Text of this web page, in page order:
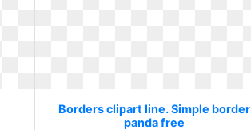
Borders clipart line. Simple border
panda free